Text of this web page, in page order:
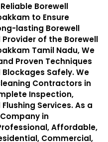
Borewell
to Ensure
lasting Borewell
of the Borewell
Tamil Nadu, We
Proven Techniques
Safely. We
Contractors in
Inspection,
Services. As a
in
Affordable,
Commercial,